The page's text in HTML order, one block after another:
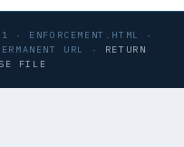
· ENFORCEMENT.HTML ·
URL · RETURN
FILE